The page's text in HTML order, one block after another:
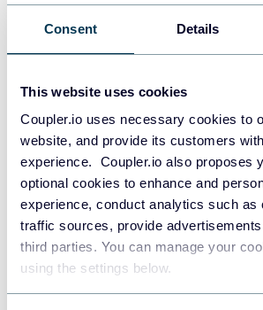
Consent Details
This website uses cookies
Coupler.io uses necessary cookies to
website, and provide its customers
experience. Coupler.io also proposes
optional cookies to enhance and
experience, conduct analytics such as
traffic sources, provide
third parties. You can manage your
using the settings below.
Salesforce dashboard
also highlights
source and sales reps’ performance. It
successful strategies, high-performing
key markets.
The CRM dashboard for Salesforce is
template in Looker Studio and Google
option that fits your reporting
right away.